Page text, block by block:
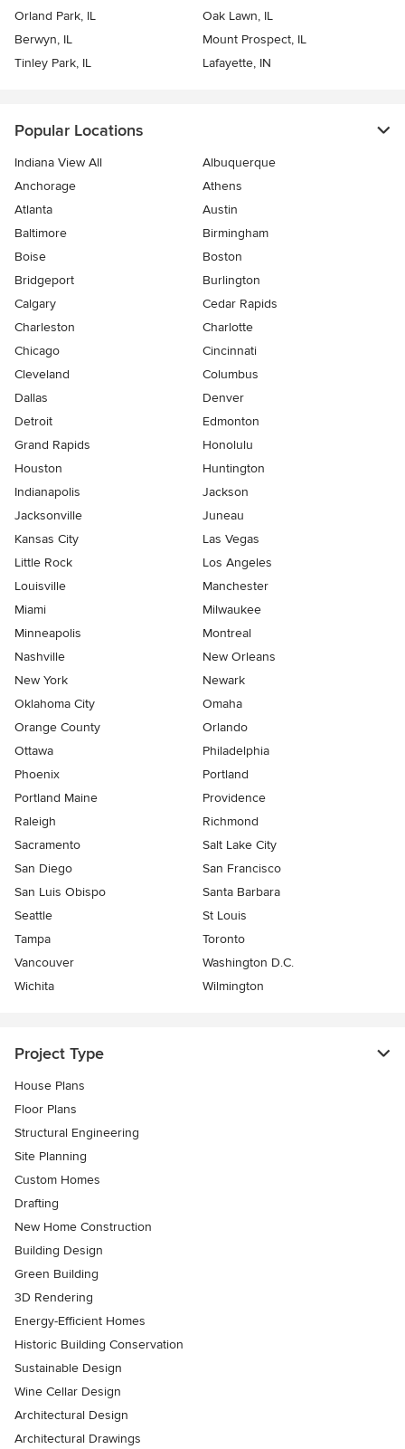
Orland Park, IL
Oak Lawn, IL
Berwyn, IL
Mount Prospect, IL
Tinley Park, IL
Lafayette, IN
Popular Locations
Indiana View All
Albuquerque
Anchorage
Athens
Atlanta
Austin
Baltimore
Birmingham
Boise
Boston
Bridgeport
Burlington
Calgary
Cedar Rapids
Charleston
Charlotte
Chicago
Cincinnati
Cleveland
Columbus
Dallas
Denver
Detroit
Edmonton
Grand Rapids
Honolulu
Houston
Huntington
Indianapolis
Jackson
Jacksonville
Juneau
Kansas City
Las Vegas
Little Rock
Los Angeles
Louisville
Manchester
Miami
Milwaukee
Minneapolis
Montreal
Nashville
New Orleans
New York
Newark
Oklahoma City
Omaha
Orange County
Orlando
Ottawa
Philadelphia
Phoenix
Portland
Portland Maine
Providence
Raleigh
Richmond
Sacramento
Salt Lake City
San Diego
San Francisco
San Luis Obispo
Santa Barbara
Seattle
St Louis
Tampa
Toronto
Vancouver
Washington D.C.
Wichita
Wilmington
Project Type
House Plans
Floor Plans
Structural Engineering
Site Planning
Custom Homes
Drafting
New Home Construction
Building Design
Green Building
3D Rendering
Energy-Efficient Homes
Historic Building Conservation
Sustainable Design
Wine Cellar Design
Architectural Design
Architectural Drawings